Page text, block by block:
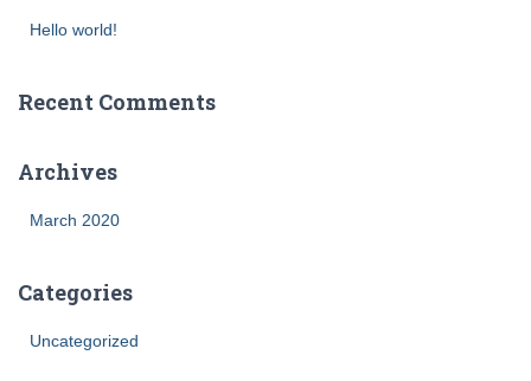
Hello world!
Recent Comments
Archives
March 2020
Categories
Uncategorized